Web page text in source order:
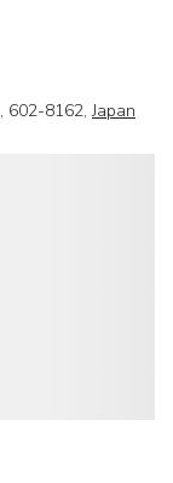
, 602-8162,Japan